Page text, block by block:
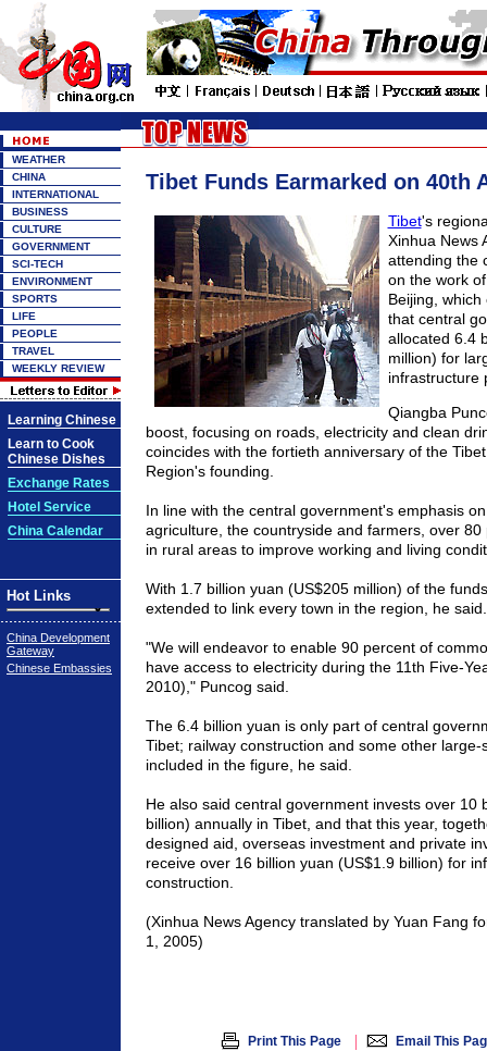
WEATHER
CHINA
INTERNATIONAL
BUSINESS
CULTURE
GOVERNMENT
SCI-TECH
ENVIRONMENT
SPORTS
LIFE
PEOPLE
TRAVEL
WEEKLY REVIEW
Learning Chinese
Learn to Cook
Chinese Dishes
Exchange Rates
Hotel Service
China Calendar
Hot Links
China Development
Gateway
Chinese Embassies
Tibet Funds Earmarked on 40th
Tibet's
Xinhua News
attending the
on the work
Beijing,
that central
allocated 6.4
million) for
infrastructure
Qiangba
boost, focusing on roads, electricity and clean
coincides with the fortieth anniversary of the
Region's founding.
In line with the central government's emphasis
agriculture, the countryside and farmers, over 80
in rural areas to improve working and living
With 1.7 billion yuan (US$205 million) of the
extended to link every town in the region, he said.
"We will endeavor to enable 90 percent of
have access to electricity during the 11th Five-
2010)," Puncog said.
The 6.4 billion yuan is only part of central
Tibet; railway construction and some other
included in the figure, he said.
He also said central government invests over 10
billion) annually in Tibet, and that this year,
designed aid, overseas investment and private
receive over 16 billion yuan (US$1.9 billion) for
construction.
(Xinhua News Agency translated by Yuan Fang
1, 2005)
Print This Page | Email This